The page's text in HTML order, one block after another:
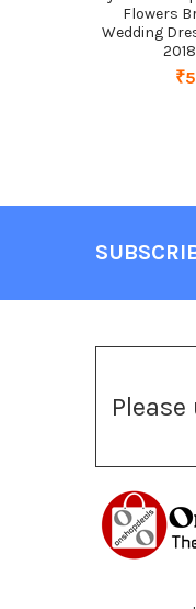
Flowers
Wedding